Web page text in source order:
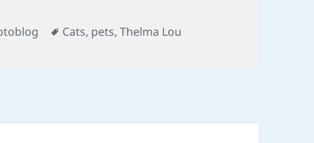
Tags
Cats, pets,Thelma Lou